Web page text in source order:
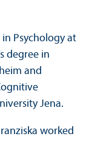
in Psychology at
degree in
and
Jena.
worked